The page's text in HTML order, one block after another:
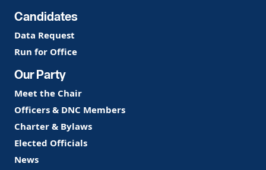
Candidates
Data Request
Run for Office
Our Party
Meet the Chair
Officers & DNC Members
Charter & Bylaws
Elected Officials
News